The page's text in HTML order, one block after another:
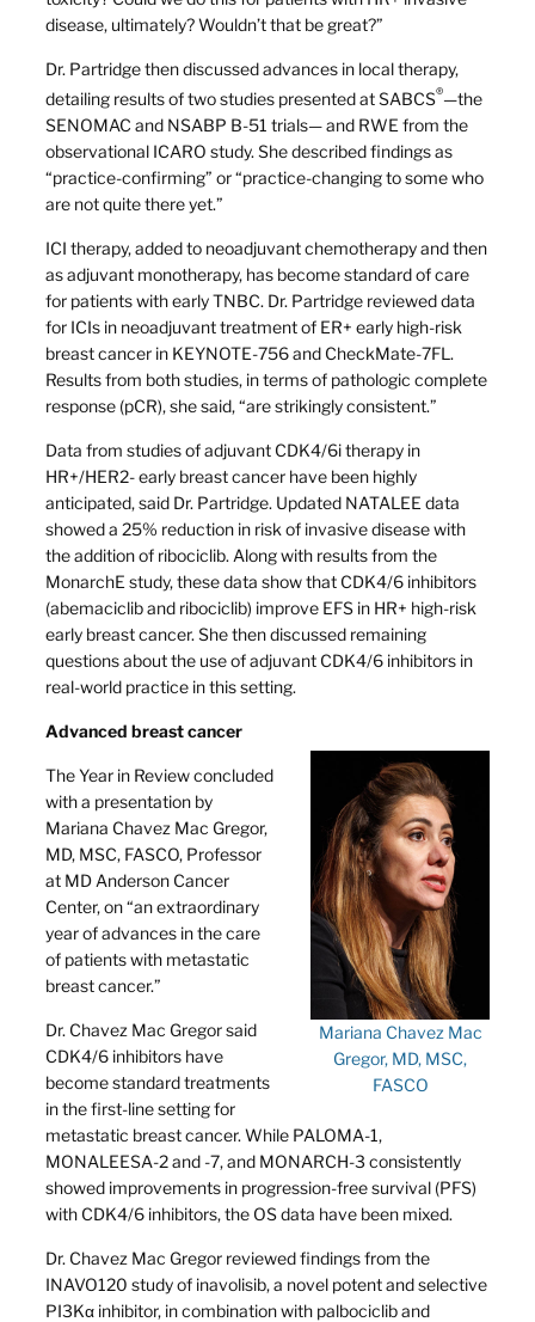
disease, ultimately? Wouldn’t that be great?”
Dr. Partridge then discussed advances in local therapy,
detailing results of two studies presented at SABCS®—the
SENOMAC and NSABP B-51 trials— and RWE from the
observational ICARO study. She described findings as
“practice-confirming” or “practice-changing to some who
are not quite there yet.”
ICI therapy, added to neoadjuvant chemotherapy and then
as adjuvant monotherapy, has become standard of care
for patients with early TNBC. Dr. Partridge reviewed data
for ICIs in neoadjuvant treatment of ER+ early high-risk
breast cancer in KEYNOTE-756 and CheckMate-7FL.
Results from both studies, in terms of pathologic complete
response (pCR), she said, “are strikingly consistent.”
Data from studies of adjuvant CDK4/6i therapy in
HR+/HER2- early breast cancer have been highly
anticipated, said Dr. Partridge. Updated NATALEE data
showed a 25% reduction in risk of invasive disease with
the addition of ribociclib. Along with results from the
MonarchE study, these data show that CDK4/6 inhibitors
(abemaciclib and ribociclib) improve EFS in HR+ high-risk
early breast cancer. She then discussed remaining
questions about the use of adjuvant CDK4/6 inhibitors in
real-world practice in this setting.
Advanced breast cancer
Mariana Chavez Mac
Gregor, MD, MSC,
FASCO
The Year in Review concluded
with a presentation by
Mariana Chavez Mac Gregor,
MD, MSC, FASCO, Professor
at MD Anderson Cancer
Center, on “an extraordinary
year of advances in the care
of patients with metastatic
breast cancer.”
Dr. Chavez Mac Gregor said
CDK4/6 inhibitors have
become standard treatments
in the first-line setting for
metastatic breast cancer. While PALOMA-1,
MONALEESA-2 and -7, and MONARCH-3 consistently
showed improvements in progression-free survival (PFS)
with CDK4/6 inhibitors, the OS data have been mixed.
Dr. Chavez Mac Gregor reviewed findings from the
INAVO120 study of inavolisib, a novel potent and selective
PI3Kα inhibitor, in combination with palbociclib and